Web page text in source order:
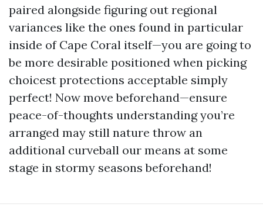
paired alongside figuring out regional
variances like the ones found in particular
inside of Cape Coral itself—you are going to
be more desirable positioned when picking
choicest protections acceptable simply
perfect! Now move beforehand—ensure
peace-of-thoughts understanding you’re
arranged may still nature throw an
additional curveball our means at some
stage in stormy seasons beforehand!